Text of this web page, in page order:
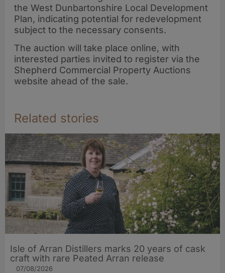
the West Dunbartonshire Local Development
Plan, indicating potential for redevelopment
subject to the necessary consents.
The auction will take place online, with
interested parties invited to register via the
Shepherd Commercial Property Auctions
website ahead of the sale.
Related stories
Isle of Arran Distillers marks 20 years of cask
craft with rare Peated Arran release
07/08/2026